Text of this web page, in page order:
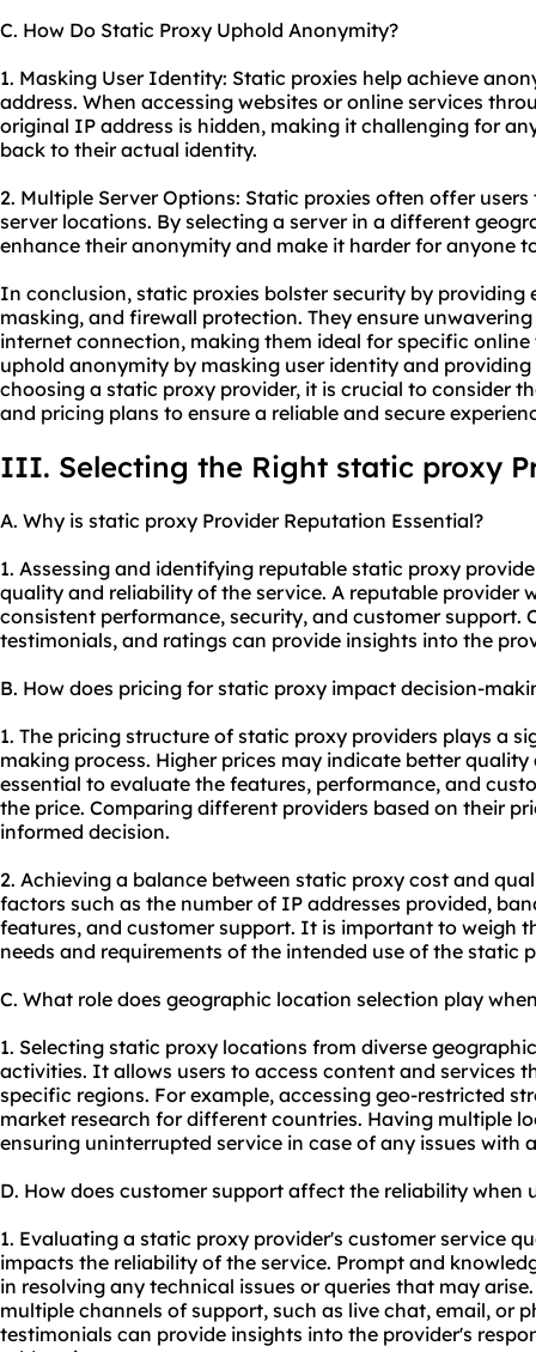
C. How Do Static Proxy Uphold Anonymity?
1. Masking User Identity: Static proxies help achieve
address. When accessing websites or online services
original IP address is hidden, making it challenging for
back to their actual identity.
2. Multiple Server Options: Static proxies often offer
server locations. By selecting a server in a different
enhance their anonymity and make it harder for anyone
In conclusion, static proxies bolster security by providing
masking, and firewall protection. They ensure
internet connection, making them ideal for specific
uphold anonymity by masking user identity and
choosing a static proxy provider, it is crucial to consider
and pricing plans to ensure a reliable and secure
III. Selecting the Right static proxy
A. Why is static proxy Provider Reputation Essential?
1. Assessing and identifying reputable static proxy
quality and reliability of the service. A reputable provider
consistent performance, security, and customer support.
testimonials, and ratings can provide insights into the
B. How does pricing for static proxy impact decision-
1. The pricing structure of static proxy providers plays a
making process. Higher prices may indicate better
essential to evaluate the features, performance, and
the price. Comparing different providers based on their
informed decision.
2. Achieving a balance between static proxy cost and
factors such as the number of IP addresses provided,
features, and customer support. It is important to weigh
needs and requirements of the intended use of the static
C. What role does geographic location selection play
1. Selecting static proxy locations from diverse
activities. It allows users to access content and services
specific regions. For example, accessing geo-restricted
market research for different countries. Having multiple
ensuring uninterrupted service in case of any issues with
D. How does customer support affect the reliability when
1. Evaluating a static proxy provider's customer service
impacts the reliability of the service. Prompt and
in resolving any technical issues or queries that may
multiple channels of support, such as live chat, email, or
testimonials can provide insights into the provider's